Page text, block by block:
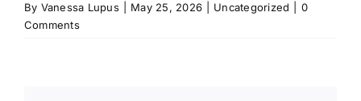
By Vanessa Lupus May 25, 2026 Uncategorized
0
Comments